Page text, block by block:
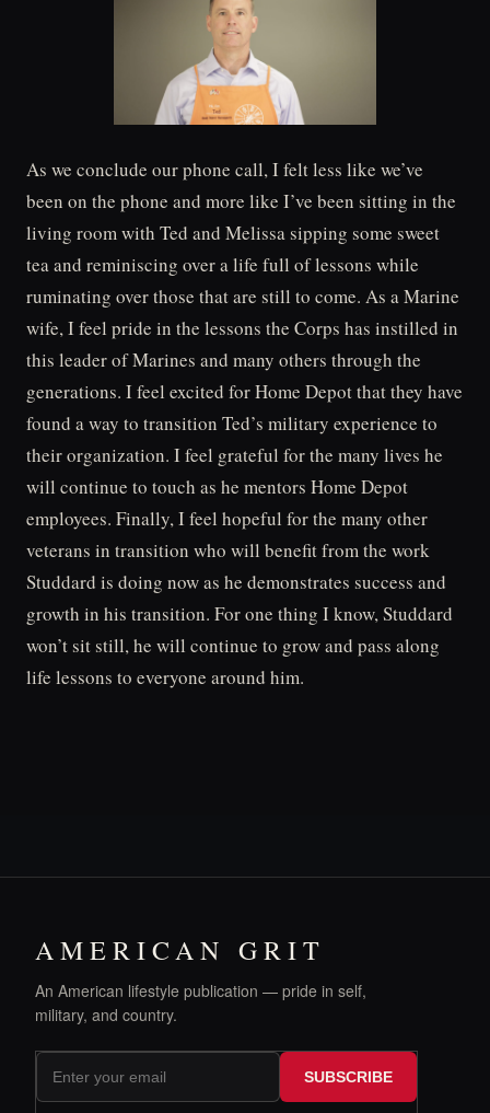
As we conclude our phone call, I felt less like we’ve
been on the phone and more like I’ve been sitting in the
living room with Ted and Melissa sipping some sweet
tea and reminiscing over a life full of lessons while
ruminating over those that are still to come. As a Marine
wife, I feel pride in the lessons the Corps has instilled in
this leader of Marines and many others through the
generations. I feel excited for Home Depot that they have
found a way to transition Ted’s military experience to
their organization. I feel grateful for the many lives he
will continue to touch as he mentors Home Depot
employees. Finally, I feel hopeful for the many other
veterans in transition who will benefit from the work
Studdard is doing now as he demonstrates success and
growth in his transition. For one thing I know, Studdard
won’t sit still, he will continue to grow and pass along
life lessons to everyone around him.
AMERICAN GRIT
An American lifestyle publication — pride in self,
military, and country.
SUBSCRIBE